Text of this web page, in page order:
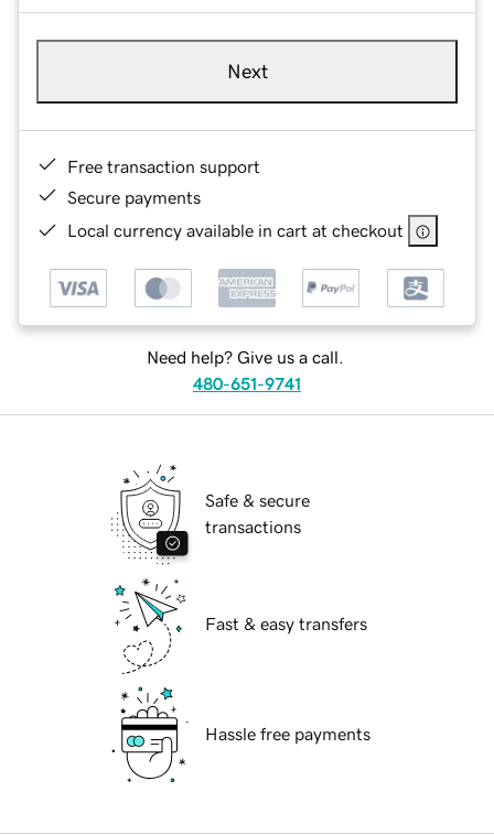
Next
Free transaction support
Secure payments
Local currency available in cart at checkout
Need help? Give us a call.
480-651-9741
Safe & secure
transactions
Fast & easy transfers
Hassle free payments